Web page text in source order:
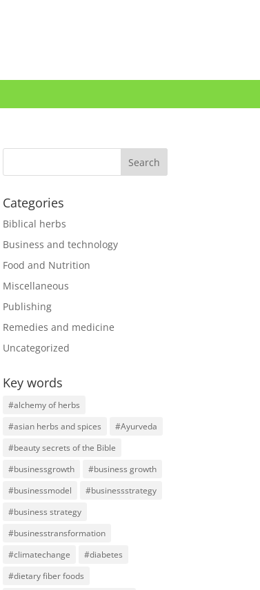
Categories
Biblical herbs
Business and technology
Food and Nutrition
Miscellaneous
Publishing
Remedies and medicine
Uncategorized
Key words
#alchemy of herbs
#asian herbs and spices
#Ayurveda
#beauty secrets of the Bible
#businessgrowth
#business growth
#businessmodel
#businessstrategy
#business strategy
#businesstransformation
#climatechange
#diabetes
#dietary fiber foods